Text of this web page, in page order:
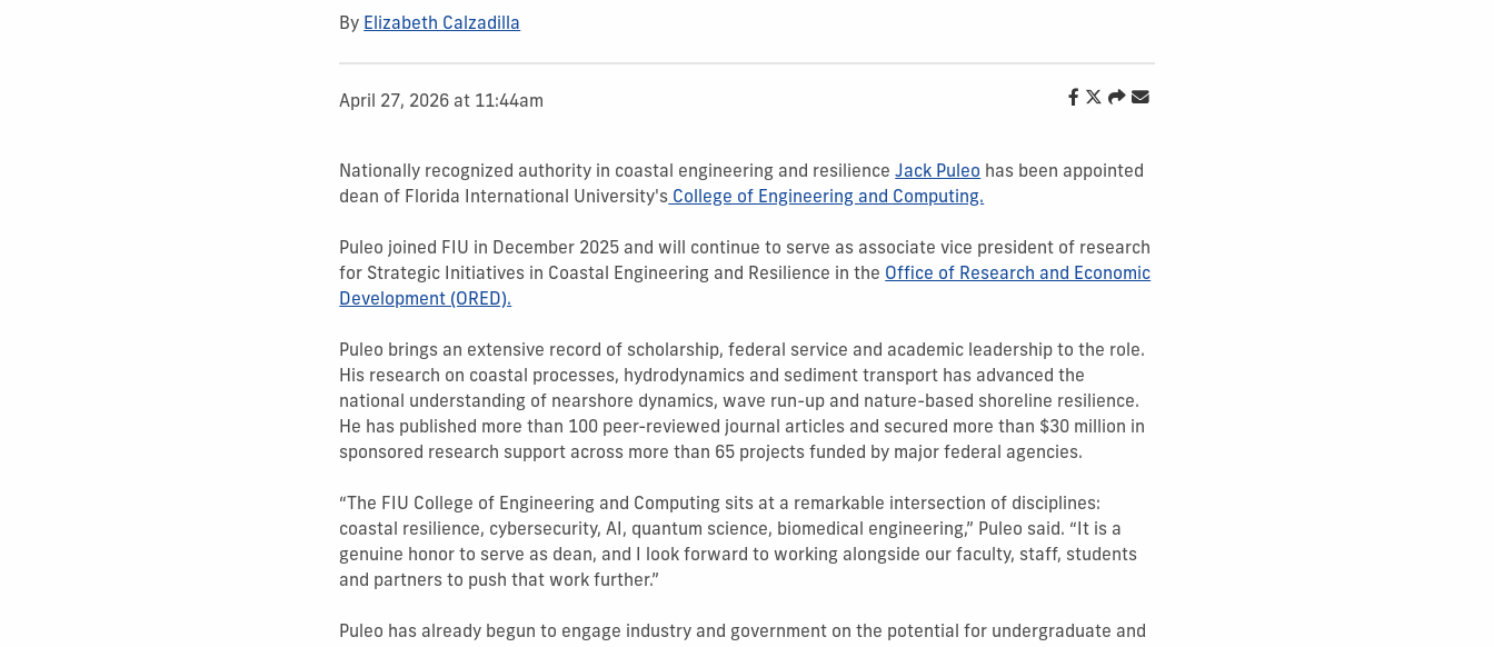
By Elizabeth Calzadilla
April 27, 2026 at 11:44am
Nationally recognized authority in coastal engineering and resilienceJack Puleo has been appointed
dean of Florida International University's College of Engineering and Computing.
Puleo joined FIU in December 2025 and will continue to serve as associate vice president of research
for Strategic Initiatives in Coastal Engineering and Resilience in the Office of Research and Economic
Development (ORED).
Puleo brings an extensive record of scholarship, federal service and academic leadership to the role.
His research on coastal processes, hydrodynamics and sediment transport has advanced the
national understanding of nearshore dynamics, wave run-up and nature-based shoreline resilience.
He has published more than 100 peer-reviewed journal articles and secured more than $30 million in
sponsored research support across more than 65 projects funded by major federal agencies.
“The FIU College of Engineering and Computing sits at a remarkable intersection of disciplines:
coastal resilience, cybersecurity, AI, quantum science, biomedical engineering,” Puleo said. “It is a
genuine honor to serve as dean, and I look forward to working alongside our faculty, staff, students
and partners to push that work further.”
Puleo has already begun to engage industry and government on the potential for undergraduate and